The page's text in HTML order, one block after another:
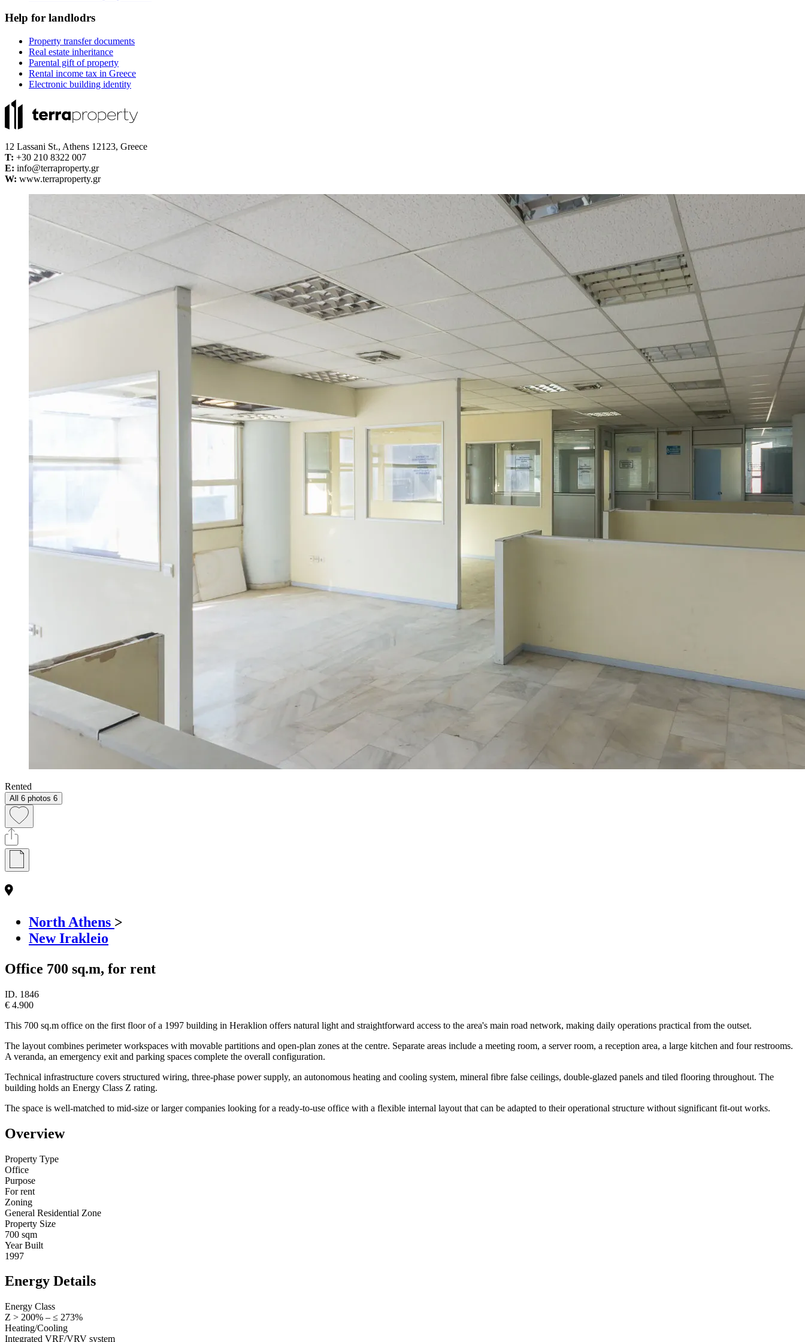
Help for landlodrs
Property transfer documents
Real estate inheritance
Parental gift of property
Rental income tax in Greece
Electronic building identity
12 Lassani St., Athens 12123, Greece
Τ: +30 210 8322 007
E: info@terraproperty.gr
W: www.terraproperty.gr
Rented
All 6 photos 6
North Athens >
New Irakleio
Office 700 sq.m, for rent
ID. 1846
€ 4.900
This 700 sq.m office on the first floor of a 1997 building in Heraklion offers natural light and straightforward access to the area's main road network, making daily operations practical from the outset.
The layout combines perimeter workspaces with movable partitions and open-plan zones at the centre. Separate areas include a meeting room, a server room, a reception area, a large kitchen and four restrooms.
A veranda, an emergency exit and parking spaces complete the overall configuration.
Technical infrastructure covers structured wiring, three-phase power supply, an autonomous heating and cooling system, mineral fibre false ceilings, double-glazed panels and tiled flooring throughout. The
building holds an Energy Class Z rating.
The space is well-matched to mid-size or larger companies looking for a ready-to-use office with a flexible internal layout that can be adapted to their operational structure without significant fit-out works.
Overview
Property Type
Office
Purpose
For rent
Zoning
General Residential Zone
Property Size
700 sqm
Year Built
1997
Energy Details
Energy Class
Z > 200% – ≤ 273%
Heating/Cooling
Integrated VRF/VRV system